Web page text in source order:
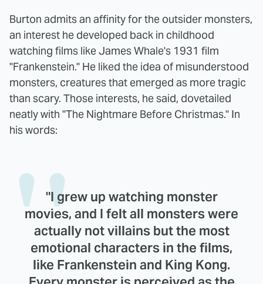
Burton admits an affinity for the outsider monsters,
an interest he developed back in childhood
watching films like James Whale's 1931 film
"Frankenstein." He liked the idea of misunderstood
monsters, creatures that emerged as more tragic
than scary. Those interests, he said, dovetailed
neatly with "The Nightmare Before Christmas." In
his words:
"I grew up watching monster
movies, and I felt all monsters were
actually not villains but the most
emotional characters in the films,
like Frankenstein and King Kong.